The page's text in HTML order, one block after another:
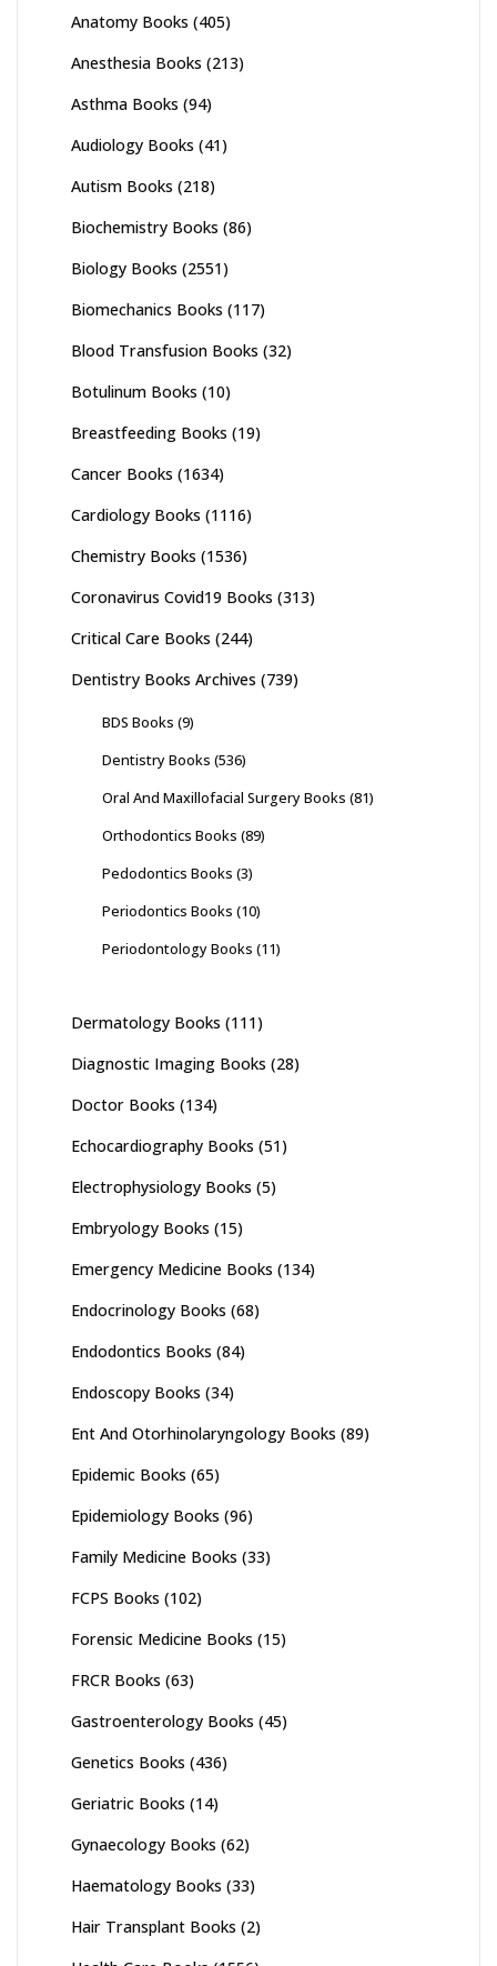
Anatomy Books (405)
Anesthesia Books (213)
Asthma Books (94)
Audiology Books (41)
Autism Books (218)
Biochemistry Books (86)
Biology Books (2551)
Biomechanics Books (117)
Blood Transfusion Books (32)
Botulinum Books (10)
Breastfeeding Books (19)
Cancer Books (1634)
Cardiology Books (1116)
Chemistry Books (1536)
Coronavirus Covid19 Books (313)
Critical Care Books (244)
Dentistry Books Archives (739)
BDS Books (9)
Dentistry Books (536)
Oral And Maxillofacial Surgery Books (81)
Orthodontics Books (89)
Pedodontics Books (3)
Periodontics Books (10)
Periodontology Books (11)
Dermatology Books (111)
Diagnostic Imaging Books (28)
Doctor Books (134)
Echocardiography Books (51)
Electrophysiology Books (5)
Embryology Books (15)
Emergency Medicine Books (134)
Endocrinology Books (68)
Endodontics Books (84)
Endoscopy Books (34)
Ent And Otorhinolaryngology Books (89)
Epidemic Books (65)
Epidemiology Books (96)
Family Medicine Books (33)
FCPS Books (102)
Forensic Medicine Books (15)
FRCR Books (63)
Gastroenterology Books (45)
Genetics Books (436)
Geriatric Books (14)
Gynaecology Books (62)
Haematology Books (33)
Hair Transplant Books (2)